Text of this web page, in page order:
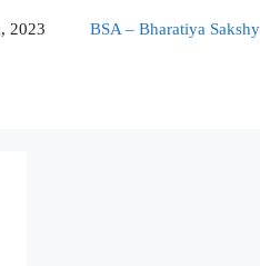
2023 BSA – Bharatiya